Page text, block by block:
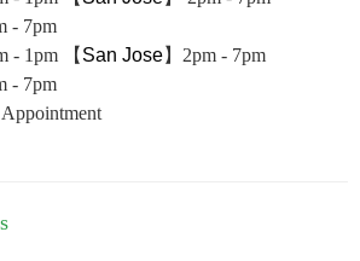
- 7pm
- 1pm 【 San Jose】2pm - 7pm
- 7pm